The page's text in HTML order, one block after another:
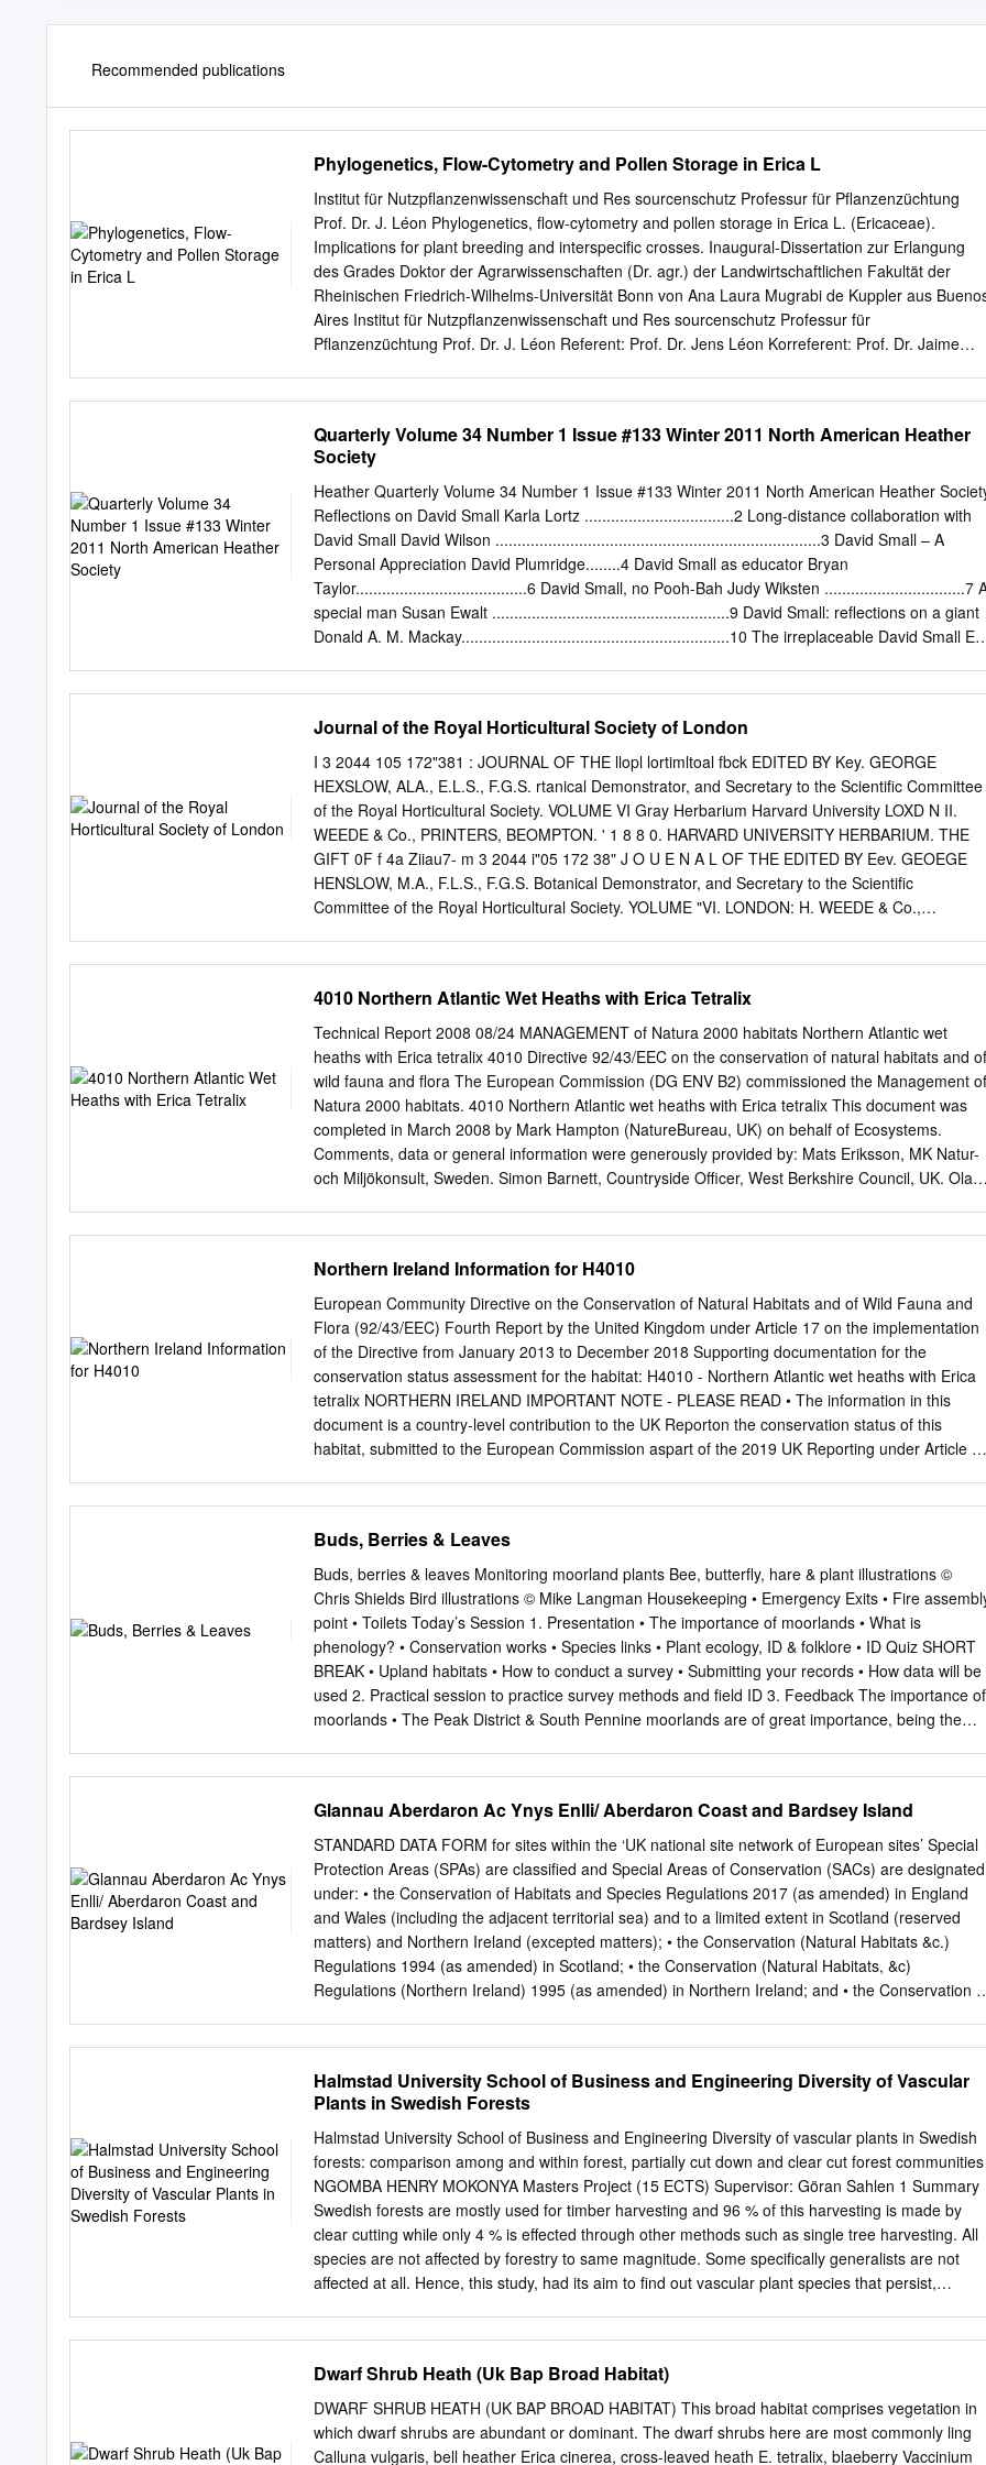
Recommended publications
Phylogenetics, Flow-Cytometry and Pollen Storage in Erica L
Institut für Nutzpflanzenwissenschaft und Res sourcenschutz Professur für Pflanzenzüchtung
Prof. Dr. J. Léon Phylogenetics, flow-cytometry and pollen storage in Erica L. (Ericaceae).
Implications for plant breeding and interspecific crosses. Inaugural-Dissertation zur Erlangung
des Grades Doktor der Agrarwissenschaften (Dr. agr.) der Landwirtschaftlichen Fakultät der
Rheinischen Friedrich-Wilhelms-Universität Bonn von Ana Laura Mugrabi de Kuppler aus
Aires Institut für Nutzpflanzenwissenschaft und Res sourcenschutz Professur für
Pflanzenzüchtung Prof. Dr. J. Léon Referent: Prof. Dr. Jens Léon Korreferent: Prof. Dr. Jaime
from Scandinavia to South Africa. According to previous studies, the northern species, present in
Europe and the Mediterranean, form a paraphyletic, basal clade, and the southern species,
present in South Africa, form a robust monophyletic group. In this work a molecular phylogenetic
analysis from European and from Central and South African Erica species was performed using
the chloroplast regions: trnL-trnL-trnF and 5´trnK-matK , as well as the nuclear DNA marker ITS,
in order i) to state the monophyly of the northern and southern species, ii) to determine the
phylogenetic relationships between the species and contrasting them with previous systematic
research studies and iii) to compare the results provided from nuclear data and explore possible
evolutionary patterns. All species were monophyletic except for the widely spread E. arborea ,
Quarterly Volume 34 Number 1 Issue #133 Winter 2011 North American Heather
Society
Heather Quarterly Volume 34 Number 1 Issue #133 Winter 2011 North American Heather
Reflections on David Small Karla Lortz ..................................2 Long-distance collaboration with
David Small David Wilson ..........................................................................3 David Small – A
Personal Appreciation David Plumridge........4 David Small as educator Bryan
Taylor.......................................6 David Small, no Pooh-Bah Judy Wiksten ................................7
special man Susan Ewalt ......................................................9 David Small: reflections on a giant
Donald A. M. Mackay.............................................................10 The irreplaceable David Small
RETURN SERVICE REQUESTED issn 1041-6838 Heather News, all rights reserved, is published
quarterly by the North American Heather Society, a tax exempt organization. The purpose of The
Society is the: The Information Page (1) advancement and study of the botanical genera
Andromeda, Calluna, Cassiope, Daboecia, Erica, and Phyllodoce, commonly called heather, and
related genera; (2) HOW TO GET THE latest heather INFORMation dissemination of information
on heather; and (3) promotion of fellowship
Journal of the Royal Horticultural Society of London
I 3 2044 105 172"381 : JOURNAL OF THE llopl lortimltoal fbck EDITED BY Key. GEORGE
HEXSLOW, ALA., E.L.S., F.G.S. rtanical Demonstrator, and Secretary to the Scientific Committee
of the Royal Horticultural Society. VOLUME VI Gray Herbarium Harvard University LOXD N II.
WEEDE & Co., PRINTERS, BEOMPTON. ' 1 8 8 0. HARVARD UNIVERSITY HERBARIUM. THE
GIFT 0F f 4a Ziiau7- m 3 2044 i"05 172 38" J O U E N A L OF THE EDITED BY Eev. GEOEGE
HENSLOW, M.A., F.L.S., F.G.S. Botanical Demonstrator, and Secretary to the Scientific
Committee of the Royal Horticultural Society. YOLUME "VI. LONDON: H. WEEDE & Co.,
J". Elwes, Esq. Treasurer. Henry "W ebb, Esq., Secretary. Eobert Hogg, Esq., LL.D., F.L.S.
Members of Council. G. T. Clarke, Esq. W. Haughton, Esq. Colonel R. Tretor Clarke. Major F.
Mason. The Rev. H. Harpur Crewe. Sir Henry Scudamore J. Denny, Esq., M.D. Stanhope, Bart.
Sir Charles "W. Strickland, Bart. Auditors. R. A. Aspinall, Esq. John Lee, Esq. James F. West,
Assistant Secretary. Samuel Jennings, Esq., F.L S. Chief Clerk J. Douglas Dick. Bankers. London
and County Bank, High Street, Kensington, W. Garden Superintendent. A. F. Barron. iv ROYAL
HORTICULTURAL SOCIETY. SCIENTIFIC COMMITTEE, 1880. Chairman. Sir Joseph Dalton
Hooker, K.C.S.I., M.D., C.B.,F.R.S., V.P.L.S., Royal Gardens, Kew.
4010 Northern Atlantic Wet Heaths with Erica Tetralix
Technical Report 2008 08/24 MANAGEMENT of Natura 2000 habitats Northern Atlantic wet
heaths with Erica tetralix 4010 Directive 92/43/EEC on the conservation of natural habitats and of
wild fauna and flora The European Commission (DG ENV B2) commissioned the Management of
Natura 2000 habitats. 4010 Northern Atlantic wet heaths with Erica tetralix This document was
completed in March 2008 by Mark Hampton (NatureBureau, UK) on behalf of Ecosystems.
Comments, data or general information were generously provided by: Mats Eriksson, MK Natur-
och Miljökonsult, Sweden. Simon Barnett, Countryside Officer, West Berkshire Council, UK. Ola
and Forest Management, Belgium Simon Stainer, Natural England, UK Coordination: Concha
Olmeda, ATECMA & Daniela Zaghi, Comunità Ambiente ©2008 European Communities ISBN
978-92-79-08323-5 Reproduction is authorised provided the source is acknowledged Hampton
M. 2008. Management of Natura 2000 habitats. 4010 Northern Atlantic wet heaths with Erica
tetralix. European Commission This document, which has been prepared in the framework of a
service contract (7030302/2006/453813/MAR/B2 "Natura 2000 preparatory actions:
Models for Natura 2000 Sites”), is not legally binding. Contract realised by: ATECMA S.L.
COMUNITA AMBIENTE (Italy),
Northern Ireland Information for H4010
European Community Directive on the Conservation of Natural Habitats and of Wild Fauna and
Flora (92/43/EEC) Fourth Report by the United Kingdom under Article 17 on the implementation
of the Directive from January 2013 to December 2018 Supporting documentation for the
conservation status assessment for the habitat: H4010 ‐ Northern Atlantic wet heaths with Erica
tetralix NORTHERN IRELAND IMPORTANT NOTE ‐ PLEASE READ • The information in this
document is a country‐level contribution to the UK Reporton the conservation status of this
habitat, submitted to the European Commission aspart of the 2019 UK Reporting under Article
options used are aligned to those set out in the European Com‐ mission guidance. • Explanatory
notes (where provided) by the country are included at the end. These pro‐ vide an audit trail of
relevant supporting information. • Some of the reporting fields have been left blank because
either: (i) there was insuffi‐ cient information to complete the field; (ii) completion of the field was
not obligatory; and/or (iii) the field was only relevant at UK‐level (sections 10 Future prospects
and11 Conclusions). • For technical reasons, the country‐level future trends for Range, Area
covered by habitat and Structure and functions are only available in a separate spreadsheet that
contains all the country‐level supporting information. • The country‐level reporting information for
Buds, Berries & Leaves
Buds, berries & leaves Monitoring moorland plants Bee, butterfly, hare & plant illustrations ©
Chris Shields Bird illustrations © Mike Langman Housekeeping • Emergency Exits • Fire
point • Toilets Today’s Session 1. Presentation • The importance of moorlands • What is
phenology? • Conservation works • Species links • Plant ecology, ID & folklore • ID Quiz SHORT
BREAK • Upland habitats • How to conduct a survey • Submitting your records • How data will be
used 2. Practical session to practice survey methods and field ID 3. Feedback The importance of
moorlands • The Peak District & South Pennine moorlands are of great importance, being the
What is phenology? • Phenology is the study of life history stages, such as leafing, flowering and
berry ripening in plants, or migration and breeding in animals. Bees rely on nectar being
at the right • Changes in climate can alter the timing of time and plants rely on the pollinators too
phenological events which may cause mismatch between the life stages of different species, for
example: • Earlier or later flowering may change the amount of flowers available to pollinators •
Changes in the fruiting period may result in reduced food availability for birds • Repeated
recording of these crucial stages enables us to identify changes in phenology. Coat colour
change in mountain hares is another example of phenology Courtesy of Tim Sparks
Glannau Aberdaron Ac Ynys Enlli/ Aberdaron Coast and Bardsey Island
STANDARD DATA FORM for sites within the ‘UK national site network of European sites’ Special
Protection Areas (SPAs) are classified and Special Areas of Conservation (SACs) are designated
under: • the Conservation of Habitats and Species Regulations 2017 (as amended) in England
and Wales (including the adjacent territorial sea) and to a limited extent in Scotland (reserved
matters) and Northern Ireland (excepted matters); • the Conservation (Natural Habitats &c.)
Regulations 1994 (as amended) in Scotland; • the Conservation (Natural Habitats, &c)
Regulations (Northern Ireland) 1995 (as amended) in Northern Ireland; and • the Conservation
follows the same documenting format for SACs and SPAs, as set out in the Official Journal of the
European Union recording the Commission Implementing Decision of 11 July 2011
(2011/484/EU). Please note that these forms contain a number of codes, all of which are
explained either within the data forms themselves or in the end notes. More general information
on SPAs and SACs in the UK is available from the SPA homepage and SAC homepage on the
JNCC website. These webpages also provide links to Standard Data Forms for all SAC and SPA
sites in the UK. https://jncc.gov.uk/ 1 NATURA 2000 - STANDARD DATA FORM For Special
Protection Areas (SPA), Proposed Sites for Community Importance (pSCI), Sites of Community
Importance (SCI) and for Special Areas of Conservation (SAC) SITE UK9013121 SITENAME
Halmstad University School of Business and Engineering Diversity of Vascular
Plants in Swedish Forests
Halmstad University School of Business and Engineering Diversity of vascular plants in Swedish
forests: comparison among and within forest, partially cut down and clear cut forest communities
NGOMBA HENRY MOKONYA Masters Project (15 ECTS) Supervisor: Göran Sahlen 1 Summary
Swedish forests are mostly used for timber harvesting and 96 % of this harvesting is made by
clear cutting while only 4 % is effected through other methods such as single tree harvesting. All
species are not affected by forestry to same magnitude. Some specifically generalists are not
affected at all. Hence, this study, had its aim to find out vascular plant species that persist,
June 2008. Three of these localities were made up of clear cut forest plots, 3 with partially cut
down forest plots and 4 with undisturbed production forest plots. Species composition and
diversity were then compared between these plots. A total of 34 different species were found.
Statistical Analysis was made on how well the species in the partially cut down forest plots fitted
Dwarf Shrub Heath (Uk Bap Broad Habitat)
DWARF SHRUB HEATH (UK BAP BROAD HABITAT) This broad habitat comprises vegetation in
which dwarf shrubs are abundant or dominant. The dwarf shrubs here are most commonly ling
Calluna vulgaris, bell heather Erica cinerea, cross-leaved heath E. tetralix, blaeberry Vaccinium